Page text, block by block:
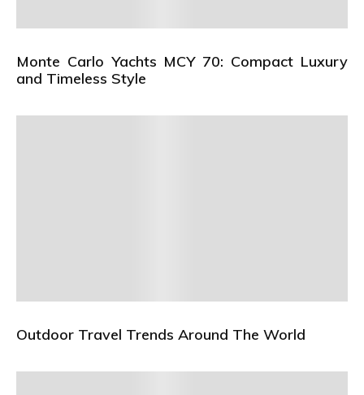
Monte Carlo Yachts MCY 70: Compact Luxury
and Timeless Style
Outdoor Travel Trends Around The World